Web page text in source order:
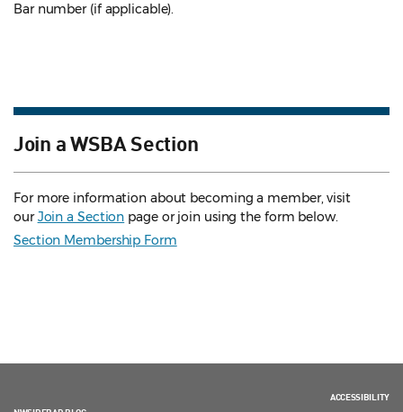
Bar number (if applicable).
Join a WSBA Section
For more information about becoming a member, visit
ourJoin a Section page or join using the form below.
Section Membership Form
ACCESSIBILITY